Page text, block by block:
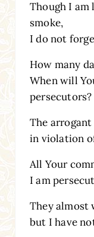
Though I am
smoke,
I do not
How many
When will
persecutors?
The
in violation
All Your
I am
They almost
but I have